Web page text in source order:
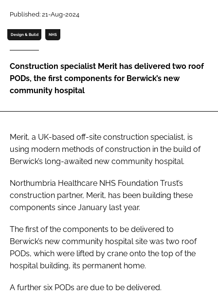
Password
Password
Remember me
Published: 21-Aug-2024
Design & Build NHS
Construction specialist Merit has delivered two roof
PODs, the first components for Berwick’s new
community hospital
Merit, a UK-based off-site construction specialist, is
using modern methods of construction in the build of
Berwick’s long-awaited new community hospital.
Northumbria Healthcare NHS Foundation Trust’s
construction partner, Merit, has been building these
components since January last year.
The first of the components to be delivered to
Berwick’s new community hospital site was two roof
PODs, which were lifted by crane onto the top of the
hospital building, its permanent home.
A further six PODs are due to be delivered.